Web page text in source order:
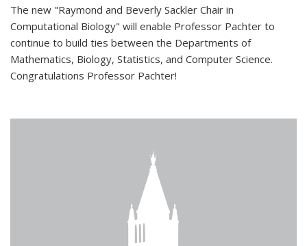
The new "Raymond and Beverly Sackler Chair in
Computational Biology" will enable Professor Pachter to
continue to build ties between the Departments of
Mathematics, Biology, Statistics, and Computer Science.
Congratulations Professor Pachter!